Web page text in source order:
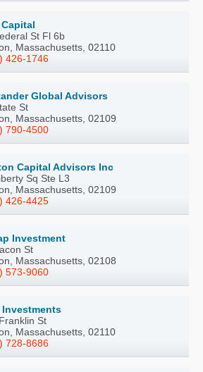
St Fl 6b
Massachusetts, 02110
426-1746
Global Advisors
St
Massachusetts, 02109
790-4500
Capital Advisors Inc
Sq Ste L3
Massachusetts, 02109
426-4425
Investment
St
Massachusetts, 02108
573-9060
Investments
St
Massachusetts, 02110
728-8686